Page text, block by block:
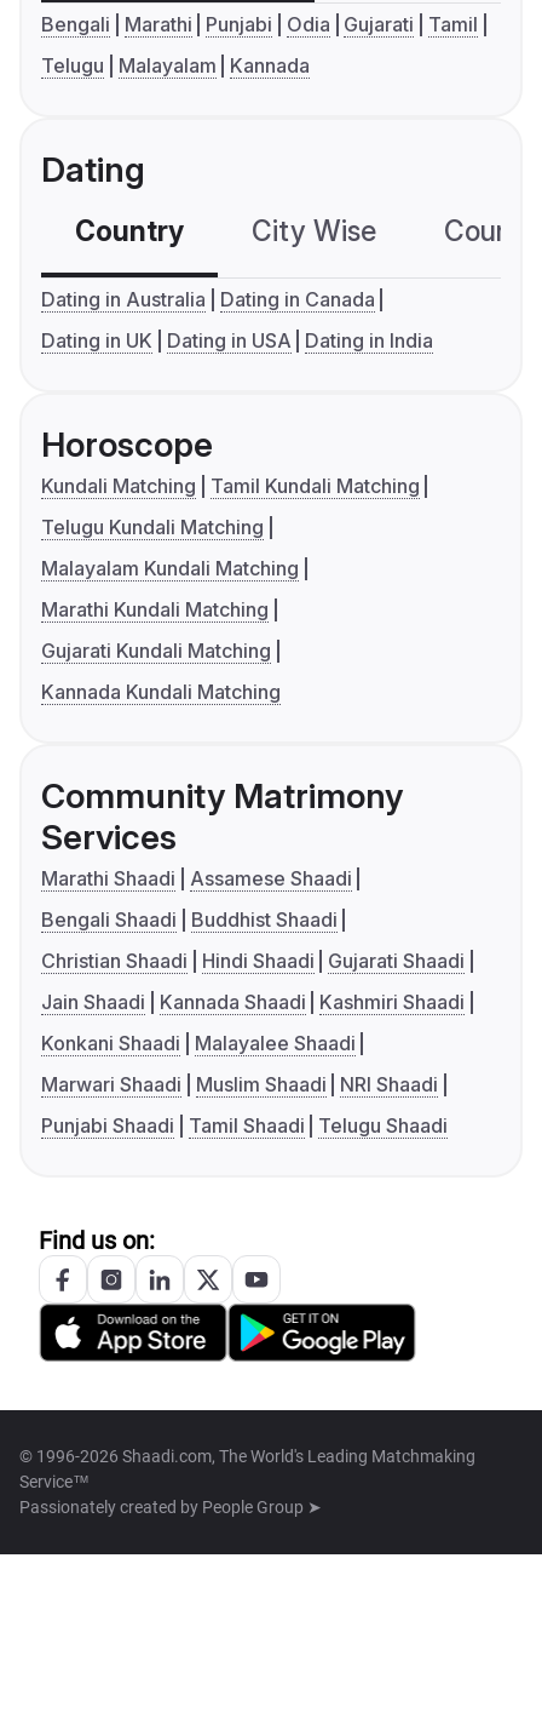
Bengali Marathi Punjabi Odia Gujarati
Tamil
Telugu
Malayalam Kannada
Dating
Country City Wise
Dating in Australia
Dating in Canada
Dating in UK
Dating in USA Dating in India
Horoscope
Kundali Matching
Tamil Kundali Matching
Telugu Kundali Matching
Malayalam Kundali Matching
Marathi Kundali Matching
Gujarati Kundali Matching
Kannada Kundali Matching
Community Matrimony
Services
Marathi Shaadi
Assamese Shaadi
Bengali Shaadi
Buddhist Shaadi
Christian Shaadi
Hindi Shaadi
Gujarati Shaadi
Jain Shaadi
Kannada Shaadi
Kashmiri Shaadi
Konkani Shaadi
Malayalee Shaadi
Marwari Shaadi
Muslim Shaadi
NRI Shaadi
Punjabi Shaadi
Tamil Shaadi Telugu Shaadi
Find us on:
© 1996-2026 Shaadi.com, The World's Leading Matchmaking
Service™
Passionately created by People Group ➤